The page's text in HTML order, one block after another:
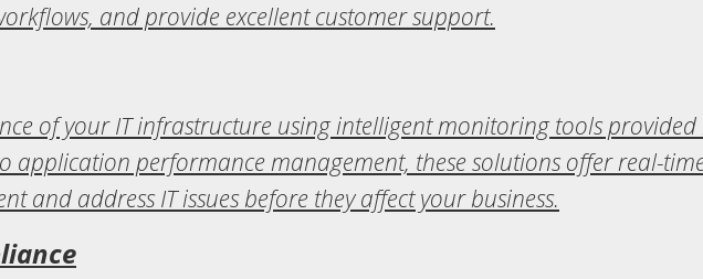
and provide excellent customer support.
of your IT infrastructure using intelligent monitoring tools provided
application performance management, these solutions offer real-
and address IT issues before they affect your business.